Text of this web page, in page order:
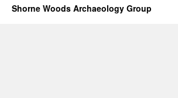
Shorne Woods Archaeology Group